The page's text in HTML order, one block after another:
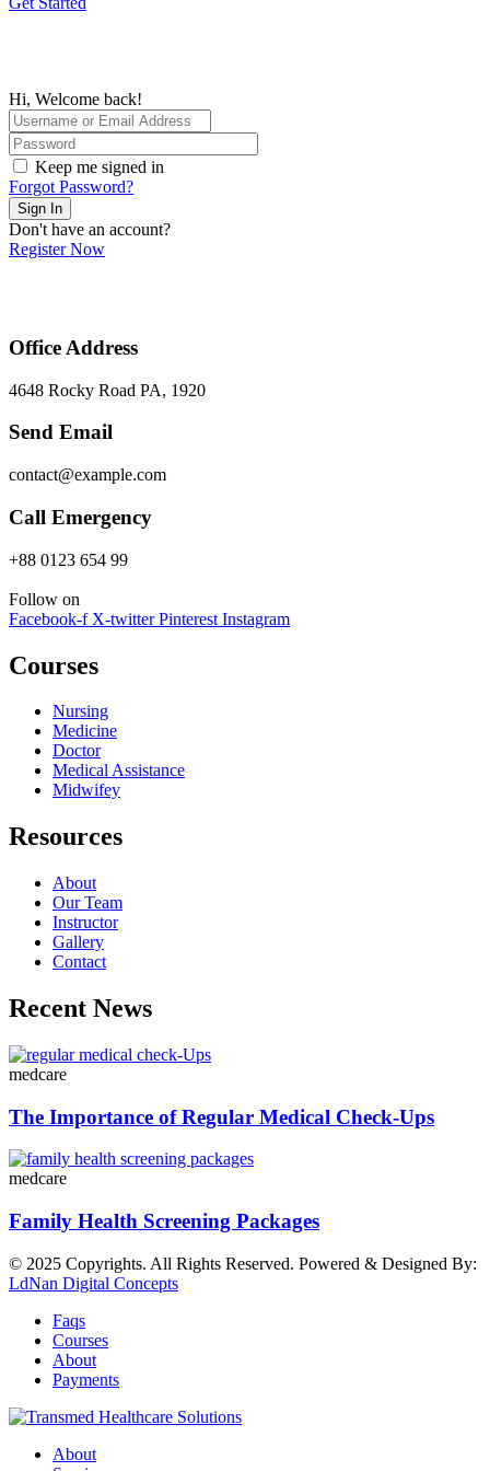
Hi, Welcome back!
Keep me signed in
Forgot Password?
Sign In
Don't have an account?
Register Now
Office Address
4648 Rocky Road PA, 1920
Send Email
contact@example.com
Call Emergency
+88 0123 654 99
Follow on
Facebook-f X-twitter Pinterest Instagram
Courses
Nursing
Medicine
Doctor
Medical Assistance
Midwifey
Resources
About
Our Team
Instructor
Gallery
Contact
Recent News
medcare
The Importance of Regular Medical Check-Ups
medcare
Family Health Screening Packages
© 2025 Copyrights. All Rights Reserved. Powered & Designed By:
LdNan Digital Concepts
Faqs
Courses
About
Payments
About